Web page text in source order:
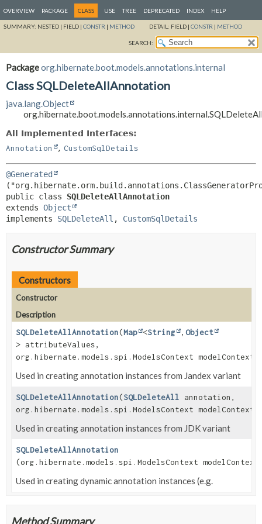
OVERVIEW PACKAGE CLASS USE TREE DEPRECATED INDEX HELP
SUMMARY: NESTED | FIELD | CONSTR | METHOD DETAIL: FIELD | CONSTR | METHOD
SEARCH:
Packageorg.hibernate.boot.models.annotations.internal
Class SQLDeleteAllAnnotation
java.lang.Object
All Implemented Interfaces:
Annotation
, CustomSqlDetails
@Generated
public class SQLDeleteAllAnnotation
extends Object
implements SQLDeleteAll , CustomSqlDetails
Constructor Summary
Constructors
Constructor
Description
SQLDeleteAllAnnotation(Map <String , Object
> attributeValues,
org.hibernate.models.spi.ModelsContext modelContext)
Used in creating annotation instances from Jandex variant
SQLDeleteAllAnnotation(SQLDeleteAll annotation,
org.hibernate.models.spi.ModelsContext modelContext)
Used in creating annotation instances from JDK variant
SQLDeleteAllAnnotation
(org.hibernate.models.spi.ModelsContext
Used in creating dynamic annotation instances (e.g.
Method Summary